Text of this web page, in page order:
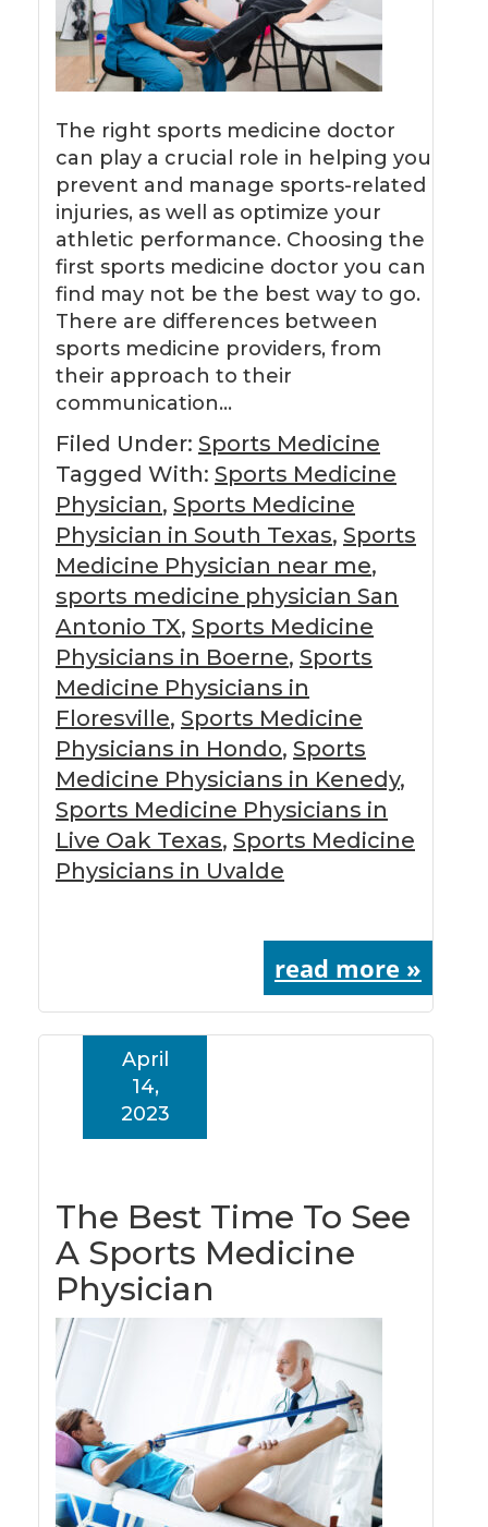
The right sports medicine doctor
can play a crucial role in helping you
prevent and manage sports-related
injuries, as well as optimize your
athletic performance. Choosing the
first sports medicine doctor you can
find may not be the best way to go.
There are differences between
sports medicine providers, from
their approach to their
communication…
Filed Under: Sports Medicine
Tagged With: Sports Medicine
Physician, Sports Medicine
Physician in South Texas, Sports
Medicine Physician near me,
sports medicine physician San
Antonio TX, Sports Medicine
Physicians in Boerne, Sports
Medicine Physicians in
Floresville, Sports Medicine
Physicians in Hondo, Sports
Medicine Physicians in Kenedy,
Sports Medicine Physicians in
Live Oak Texas, Sports Medicine
Physicians in Uvalde
read more »
The Best Time To See
A Sports Medicine
Physician
April
14,
2023